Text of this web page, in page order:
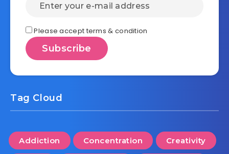
Please accept terms & condition
Tag Cloud
Addiction Concentration Creativity